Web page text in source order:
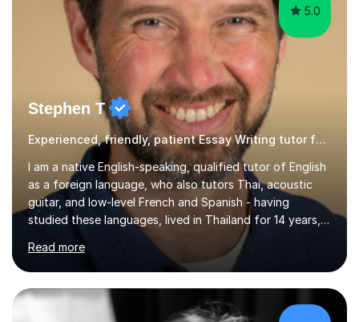
5.0
Stephen T
Experienced, friendly, patient Essay Writing tutor for all ages
I am a native English-speaking, qualified tutor of English
as a foreign language, who also tutors Thai, acoustic
guitar, and low-level French and Spanish - having
studied these languages, lived in Thailand for 14 years,
and played guitar since primary school.I also do English
proofreading and editing, Thai interpreting, other areas
of English writing, reading and speaking, and other
primary subjects such as Maths.EXPERIENCE &
QUALIFICATIONS • 20 years helping people improve
Read more